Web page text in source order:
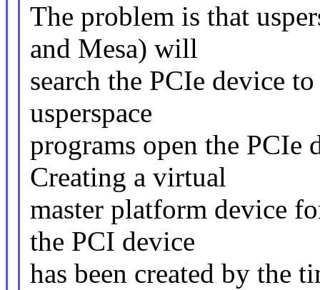
The problem is that
and Mesa) will
search the PCIe device
usperspace
programs open the
Creating a virtual
master platform device
the PCI device
has been created by the